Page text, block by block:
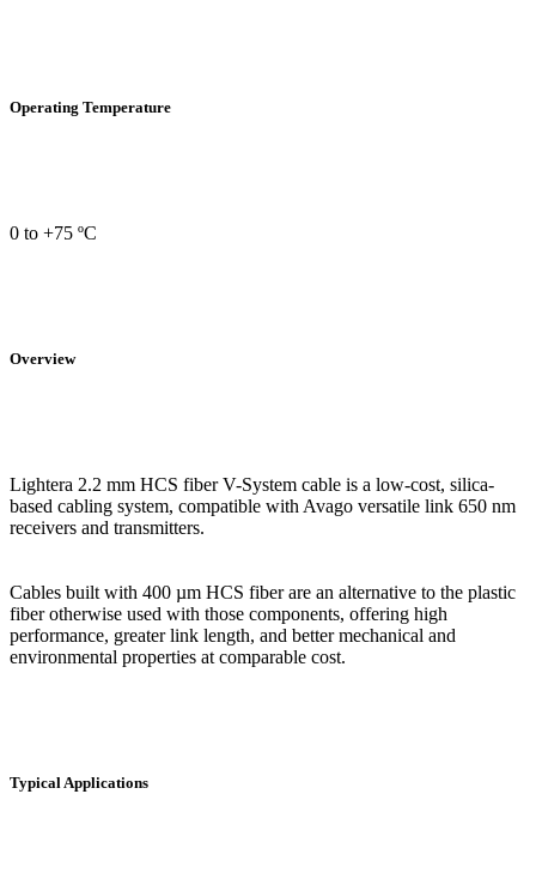
Operating Temperature
0 to +75 ºC
Overview
Lightera 2.2 mm HCS fiber V-System cable is a low-cost, silica-
based cabling system, compatible with Avago versatile link 650 nm
receivers and transmitters.
Cables built with 400 µm HCS fiber are an alternative to the plastic
fiber otherwise used with those components, offering high
performance, greater link length, and better mechanical and
environmental properties at comparable cost.
Typical Applications